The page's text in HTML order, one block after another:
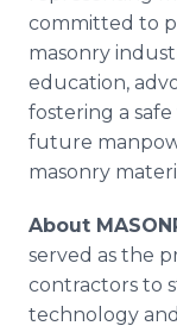
committed to
masonry
education,
fostering a
future
masonry
About
served as the
contractors to
technology